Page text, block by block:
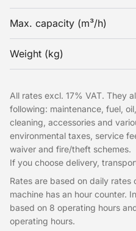
Max. capacity (m³/h)
Weight (kg)
All rates excl. 17% VAT. They
following: maintenance, fuel,
cleaning, accessories and
environmental taxes, service
waiver and fire/theft schemes.
If you choose delivery,
Rates are based on daily rates
machine has an hour counter.
based on 8 operating hours
operating hours.